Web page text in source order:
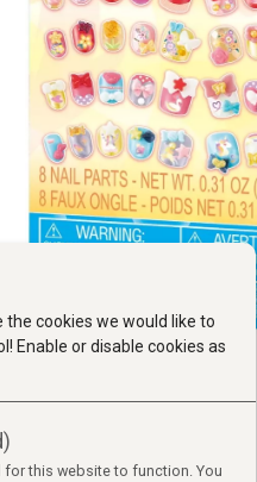
the cookies we would like to
Enable or disable cookies as
for this website to function. You